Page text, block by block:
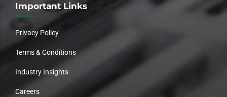
Important Links
Privacy Policy
Terms & Conditions
Industry Insights
Careers